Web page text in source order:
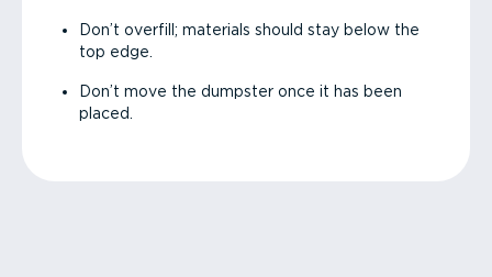
Don’t overfill; materials should stay below the
top edge.
Don’t move the dumpster once it has been
placed.